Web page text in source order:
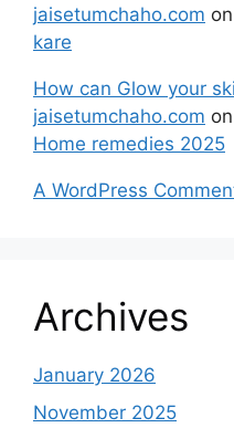
jaisetumchaho.com on
kare
How can Glow your
jaisetumchaho.com on
Home remedies 2025
A WordPress
Archives
January 2026
November 2025